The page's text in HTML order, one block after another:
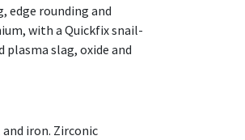
edge rounding and
with a Quickfix snail-
plasma slag, oxide and
iron. Zirconic